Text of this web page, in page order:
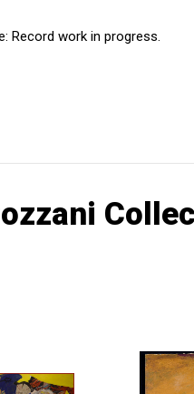
Record work in progress.